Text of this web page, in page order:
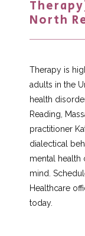
About
Services
North
Therapy is
adults in the
health
Reading,
practitioner
dialectical
mental health
mind.
Healthcare
today.